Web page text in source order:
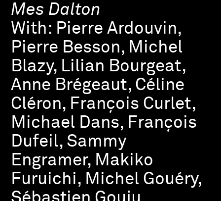
Mes Dalton
With: Pierre Ardouvin,
Pierre Besson, Michel
Blazy, Lilian Bourgeat,
Anne Brégeaut, Céline
Cléron, François Curlet,
Michael Dans, François
Dufeil, Sammy
Engramer, Makiko
Furuichi, Michel Gouéry,